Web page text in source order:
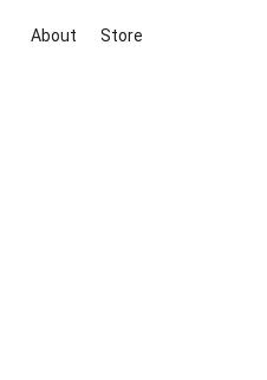
About Store